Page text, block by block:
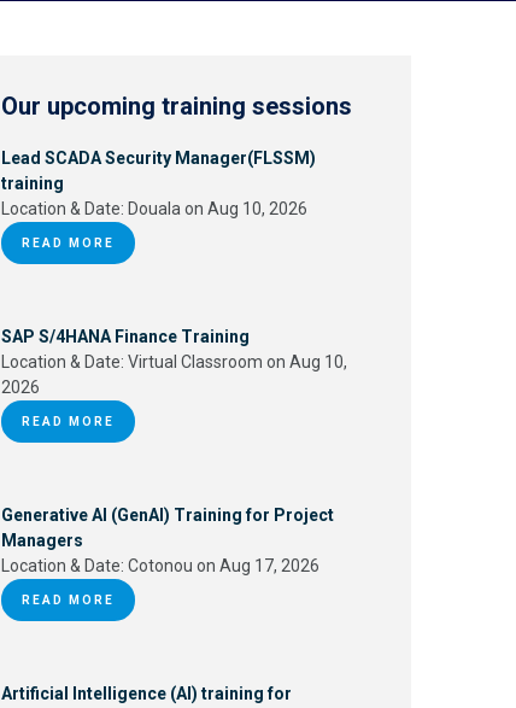
Our upcoming training sessions
Lead SCADA Security Manager(FLSSM)
training
Location & Date: Douala on Aug 10, 2026
READ MORE
SAP S/4HANA Finance Training
Location & Date: Virtual Classroom on Aug 10,
2026
READ MORE
Generative AI (GenAI) Training for Project
Managers
Location & Date: Cotonou on Aug 17, 2026
READ MORE
Artificial Intelligence (AI) training for